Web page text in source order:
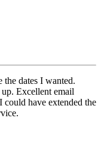
the dates I wanted.
Excellent email
have extended the